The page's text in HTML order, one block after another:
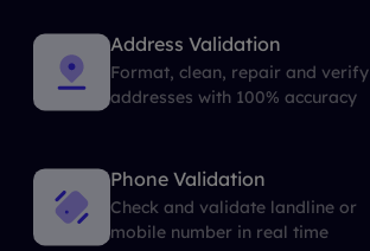
Address Validation
Format, clean, repair and verify
addresses with 100% accuracy
Phone Validation
Check and validate landline or
mobile number in real time